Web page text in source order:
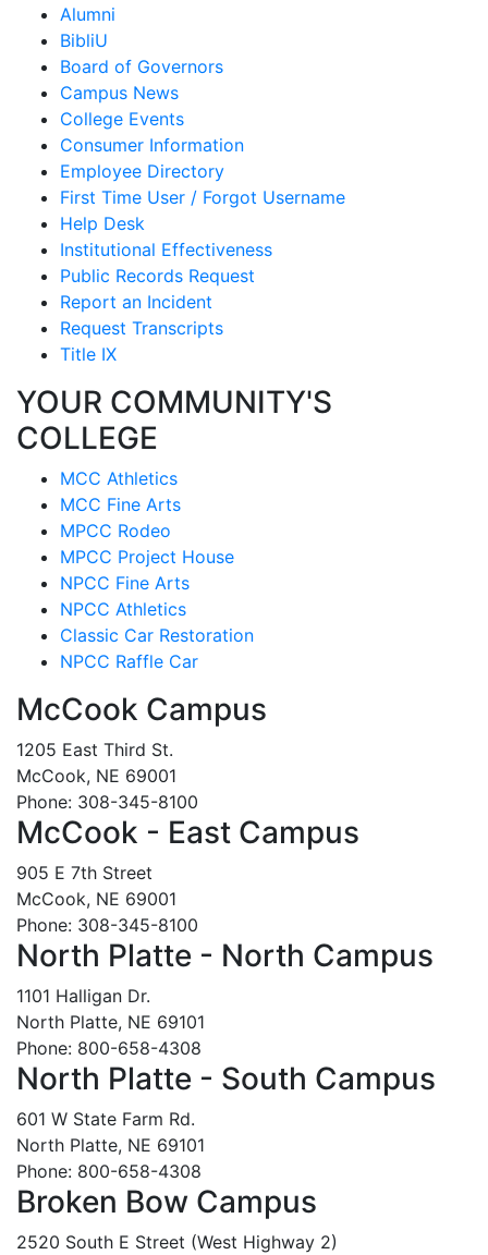
Alumni
BibliU
Board of Governors
Campus News
College Events
Consumer Information
Employee Directory
First Time User / Forgot Username
Help Desk
Institutional Effectiveness
Public Records Request
Report an Incident
Request Transcripts
Title IX
YOUR COMMUNITY'S
COLLEGE
MCC Athletics
MCC Fine Arts
MPCC Rodeo
MPCC Project House
NPCC Fine Arts
NPCC Athletics
Classic Car Restoration
NPCC Raffle Car
McCook Campus
1205 East Third St.
McCook, NE 69001
Phone: 308-345-8100
McCook - East Campus
905 E 7th Street
McCook, NE 69001
Phone: 308-345-8100
North Platte - North Campus
1101 Halligan Dr.
North Platte, NE 69101
Phone: 800-658-4308
North Platte - South Campus
601 W State Farm Rd.
North Platte, NE 69101
Phone: 800-658-4308
Broken Bow Campus
2520 South E Street (West Highway 2)